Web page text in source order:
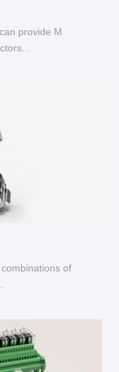
provide M
of